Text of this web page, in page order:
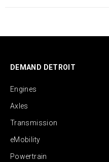
DEMAND DETROIT
Engines
Axles
Transmission
eMobility
Powertrain